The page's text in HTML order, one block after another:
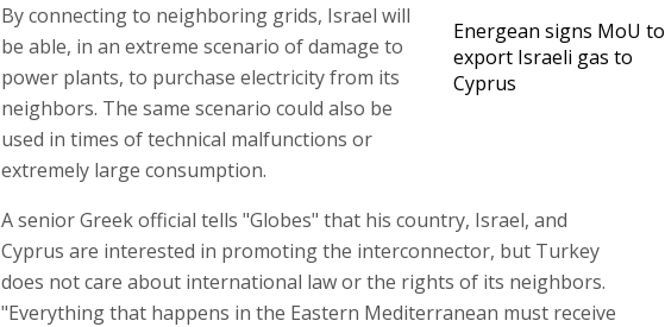
Energean signs MoU to
export Israeli gas to
Cyprus
By connecting to neighboring grids, Israel will
be able, in an extreme scenario of damage to
power plants, to purchase electricity from its
neighbors. The same scenario could also be
used in times of technical malfunctions or
extremely large consumption.
A senior Greek official tells "Globes" that his country, Israel, and
Cyprus are interested in promoting the interconnector, but Turkey
does not care about international law or the rights of its neighbors.
"Everything that happens in the Eastern Mediterranean must receive